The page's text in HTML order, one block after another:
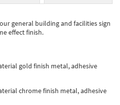
general building and facilities sign
effect finish.
gold finish metal, adhesive
chrome finish metal, adhesive